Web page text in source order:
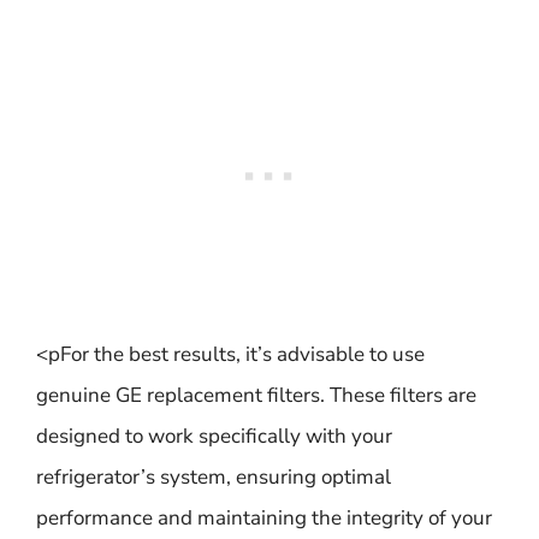
<pFor the best results, it’s advisable to use
genuine GE replacement filters. These filters are
designed to work specifically with your
refrigerator’s system, ensuring optimal
performance and maintaining the integrity of your